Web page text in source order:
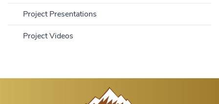
Project Presentations
Project Videos